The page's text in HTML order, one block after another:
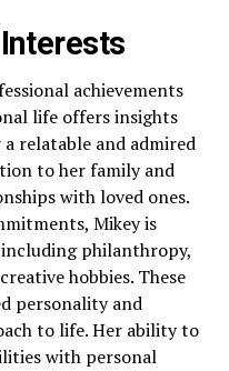
achievements
life offers insights
relatable and admired
to her family and
with loved ones.
Mikey is
philanthropy,
hobbies. These
personality and
to life. Her ability to
with personal